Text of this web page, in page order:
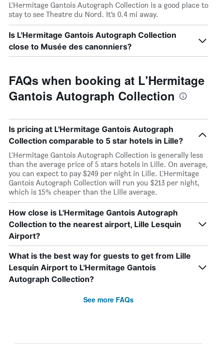
L'Hermitage Gantois Autograph Collection is a good place to
stay to see Theatre du Nord. It’s 0.4 mi away.
Is L'Hermitage Gantois Autograph Collection
close to Musée des canonniers?
FAQs when booking at L'Hermitage
Gantois Autograph Collection
Is pricing at L'Hermitage Gantois Autograph
Collection comparable to 5 star hotels in Lille?
L'Hermitage Gantois Autograph Collection is generally less
than the average price of 5 stars hotels in Lille. On average,
you can expect to pay $249 per night in Lille. L'Hermitage
Gantois Autograph Collection will run you $213 per night,
which is 15% cheaper than the Lille average.
How close is L'Hermitage Gantois Autograph
Collection to the nearest airport, Lille Lesquin
Airport?
What is the best way for guests to get from Lille
Lesquin Airport to L'Hermitage Gantois
Autograph Collection?
See more FAQs